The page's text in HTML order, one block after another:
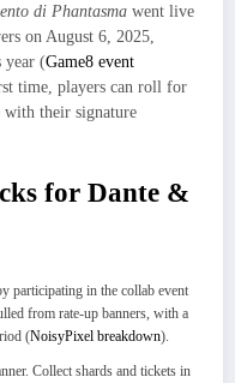
di Phantasma went live
on August 6, 2025,
year (Game8 event
time, players can roll for
with their signature
for Dante &
participating in the collab event
from rate-up banners, with a
(NoisyPixel breakdown).
Collect shards and tickets in